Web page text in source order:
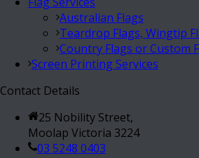
Australian Flags
Teardrop Flags, Wingtip
Country Flags or Custom
Screen Printing Services
Contact Details
25 Nobility Street,
Moolap Victoria 3224
03 5248 0403